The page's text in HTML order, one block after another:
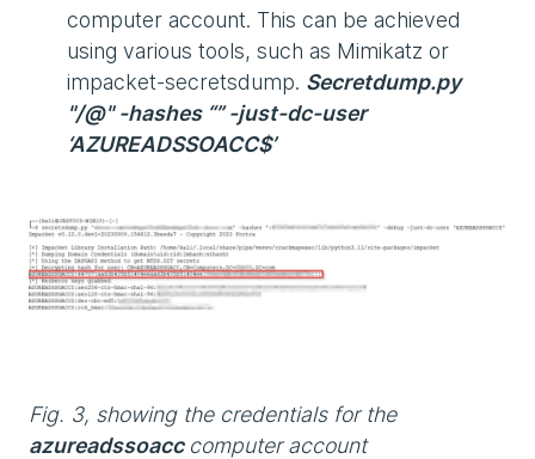
computer account. This can be achieved
using various tools, such as Mimikatz or
impacket-secretsdump. Secretdump.py
"/@" -hashes “” -just-dc-user
‘AZUREADSSOACC$’
Fig. 3, showing the credentials for the
azureadssoacc computer account